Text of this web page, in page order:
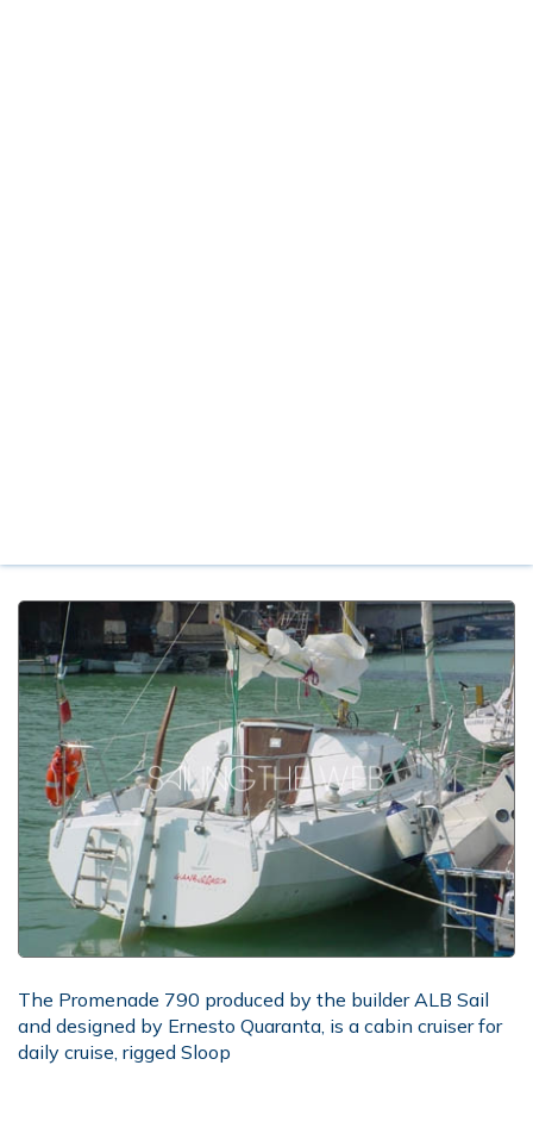
The Promenade 790 produced by the builder ALB Sail
and designed by Ernesto Quaranta, is a cabin cruiser for
daily cruise, rigged Sloop